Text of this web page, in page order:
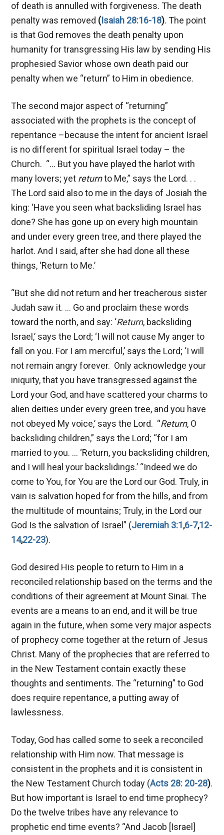
of death is annulled with forgiveness. The death
penalty was removed (Isaiah 28:16-18). The point
is that God removes the death penalty upon
humanity for transgressing His law by sending His
prophesied Savior whose own death paid our
penalty when we “return” to Him in obedience.
The second major aspect of “returning”
associated with the prophets is the concept of
repentance –because the intent for ancient Israel
is no different for spiritual Israel today – the
Church. “… But you have played the harlot with
many lovers; yet returnto Me,” says the Lord. . .
The Lord said also to me in the days of Josiah the
king: ‘Have you seen what backsliding Israel has
done? She has gone up on every high mountain
and under every green tree, and there played the
harlot. And I said, after she had done all these
things, ‘Return to Me.’
“But she did not return and her treacherous sister
Judah saw it. … Go and proclaim these words
toward the north, and say: ‘Return, backsliding
Israel,’ says the Lord; ‘I will not cause My anger to
fall on you. For I am merciful,’ says the Lord; ‘I will
not remain angry forever. Only acknowledge your
iniquity, that you have transgressed against the
Lord your God, and have scattered your charms to
alien deities under every green tree, and you have
not obeyed My voice,’ says the Lord. “Return, O
backsliding children,” says the Lord; “for I am
married to you. … ‘Return, you backsliding children,
and I will heal your backslidings.’ “Indeed we do
come to You, for You are the Lord our God. Truly, in
vain is salvation hoped for from the hills, and from
the multitude of mountains; Truly, in the Lord our
God Is the salvation of Israel” (Jeremiah 3:1,6-7,12-
14,22-23).
God desired His people to return to Him in a
reconciled relationship based on the terms and the
conditions of their agreement at Mount Sinai. The
events are a means to an end, and it will be true
again in the future, when some very major aspects
of prophecy come together at the return of Jesus
Christ. Many of the prophecies that are referred to
in the New Testament contain exactly these
thoughts and sentiments. The “returning” to God
does require repentance, a putting away of
lawlessness.
Today, God has called some to seek a reconciled
relationship with Him now. That message is
consistent in the prophets and it is consistent in
the New Testament Church today (Acts 28: 20-28).
But how important is Israel to end time prophecy?
Do the twelve tribes have any relevance to
prophetic end time events? “And Jacob [Israel]